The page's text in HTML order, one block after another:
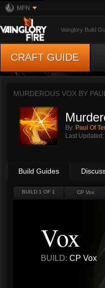
MFN
Vainglory Build
CRAFT GUIDE
MURDEROUS VOX BY
By: Paul Of
Last Updated:
Build Guides
BUILD 1 OF 1
Vox
BUILD: CP Vox